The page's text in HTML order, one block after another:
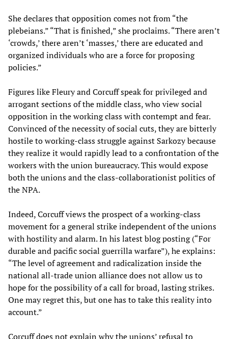
She declares that opposition comes not from “the
plebeians.” “That is finished,” she proclaims. “There aren’t
‘crowds,’ there aren’t ‘masses,’ there are educated and
organized individuals who are a force for proposing
policies.”
Figures like Fleury and Corcuff speak for privileged and
arrogant sections of the middle class, who view social
opposition in the working class with contempt and fear.
Convinced of the necessity of social cuts, they are bitterly
hostile to working-class struggle against Sarkozy because
they realize it would rapidly lead to a confrontation of the
workers with the union bureaucracy. This would expose
both the unions and the class-collaborationist politics of
the NPA.
Indeed, Corcuff views the prospect of a working-class
movement for a general strike independent of the unions
with hostility and alarm. In his latest blog posting (“For
durable and pacific social guerrilla warfare”), he explains:
“The level of agreement and radicalization inside the
national all-trade union alliance does not allow us to
hope for the possibility of a call for broad, lasting strikes.
One may regret this, but one has to take this reality into
account.”
Corcuff does not explain why the unions’ refusal to